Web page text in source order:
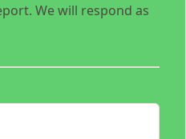
We will respond as